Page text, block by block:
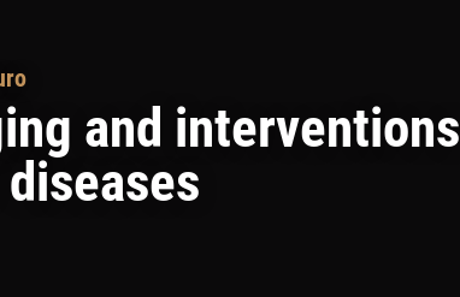
and interventions